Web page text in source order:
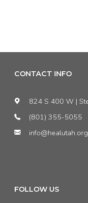
CONTACT INFO
824 S 400 W |
(801) 355-5055
info@healutah.org
FOLLOW US